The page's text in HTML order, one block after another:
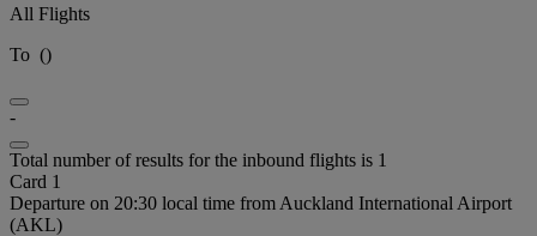
All Flights
To ()
-
Total number of results for the inbound flights is 1
Card 1
Departure on 20:30 local time from Auckland International Airport
(AKL)